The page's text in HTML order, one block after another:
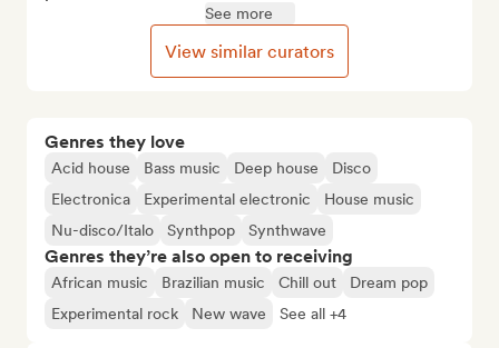
Genres they love
Acid house Bass music Deep house
Disco
Electronica
Experimental electronic
House music
Nu-disco/Italo
Synthpop Synthwave
Genres they’re also open to receiving
African music Brazilian music Chill out
Dream pop
Experimental rock
New wave See all +4
See more
View similar curators